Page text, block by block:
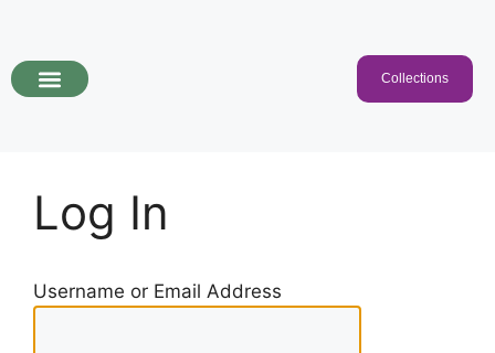
Collections
Log In
Username or Email Address